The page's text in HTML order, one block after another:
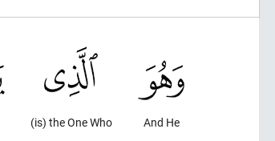
And He
(is) the One Who